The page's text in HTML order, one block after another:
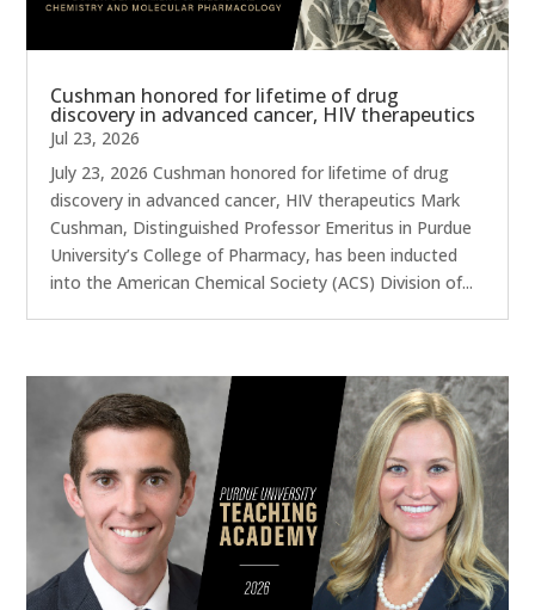
Cushman honored for lifetime of drug
discovery in advanced cancer, HIV therapeutics
Jul 23, 2026
July 23, 2026 Cushman honored for lifetime of drug
discovery in advanced cancer, HIV therapeutics Mark
Cushman, Distinguished Professor Emeritus in Purdue
University’s College of Pharmacy, has been inducted
into the American Chemical Society (ACS) Division of...